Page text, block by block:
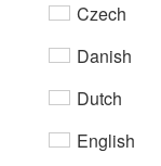
Czech
Danish
Dutch
English